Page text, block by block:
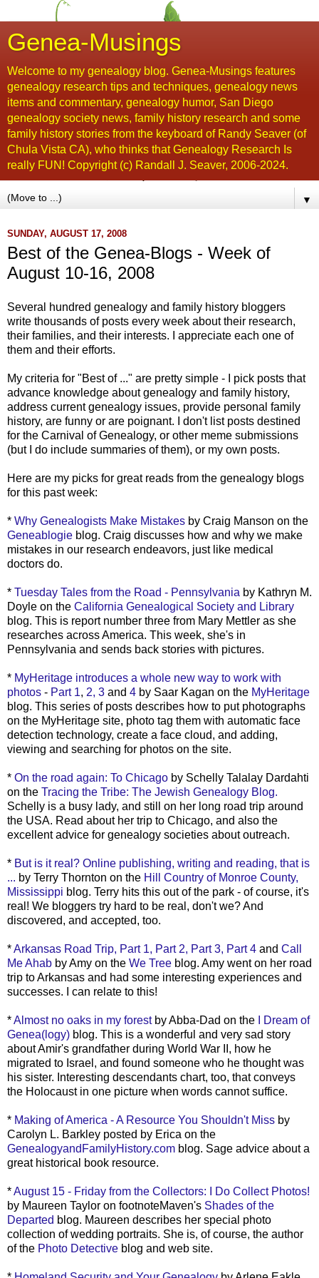
Genea-Musings
Welcome to my genealogy blog. Genea-Musings features
genealogy research tips and techniques, genealogy news
items and commentary, genealogy humor, San Diego
genealogy society news, family history research and some
family history stories from the keyboard of Randy Seaver (of
Chula Vista CA), who thinks that Genealogy Research Is
really FUN! Copyright (c) Randall J. Seaver, 2006-2024.
▼
SUNDAY, AUGUST 17, 2008
Best of the Genea-Blogs - Week of
August 10-16, 2008
Several hundred genealogy and family history bloggers
write thousands of posts every week about their research,
their families, and their interests. I appreciate each one of
them and their efforts.
My criteria for "Best of ..." are pretty simple - I pick posts that
advance knowledge about genealogy and family history,
address current genealogy issues, provide personal family
history, are funny or are poignant. I don't list posts destined
for the Carnival of Genealogy, or other meme submissions
(but I do include summaries of them), or my own posts.
Here are my picks for great reads from the genealogy blogs
for this past week:
* Why Genealogists Make Mistakes by Craig Manson on the
Geneablogie blog. Craig discusses how and why we make
mistakes in our research endeavors, just like medical
doctors do.
* Tuesday Tales from the Road - Pennsylvania by Kathryn M.
Doyle on the California Genealogical Society and Library
blog. This is report number three from Mary Mettler as she
researches across America. This week, she's in
Pennsylvania and sends back stories with pictures.
* MyHeritage introduces a whole new way to work with
photos - Part 1, 2, 3 and 4 by Saar Kagan on the MyHeritage
blog. This series of posts describes how to put photographs
on the MyHeritage site, photo tag them with automatic face
detection technology, create a face cloud, and adding,
viewing and searching for photos on the site.
* On the road again: To Chicago by Schelly Talalay Dardahti
on the Tracing the Tribe: The Jewish Genealogy Blog.
Schelly is a busy lady, and still on her long road trip around
the USA. Read about her trip to Chicago, and also the
excellent advice for genealogy societies about outreach.
* But is it real? Online publishing, writing and reading, that is
... by Terry Thornton on the Hill Country of Monroe County,
Mississippi blog. Terry hits this out of the park - ofcourse, it's
real! We bloggers try hard to be real, don't we? And
discovered, and accepted, too.
*Arkansas Road Trip, Part 1, Part 2, Part 3, Part 4 and Call
Me Ahab by Amy on the We Tree blog. Amy went on her road
trip to Arkansas and had some interesting experiences and
successes. I can relate to this!
*Almost no oaks in my forestby Abba-Dad on the
I Dream of
Genea(logy) blog. This is a wonderful and very sad story
about Amir's grandfather during World War II, how he
migrated to Israel, and found someone who he thought was
his sister. Interesting descendants chart, too, that conveys
the Holocaust in one picture when words cannot suffice.
* Making of America - A Resource You Shouldn't Miss by
Carolyn L. Barkley posted by Erica on the
GenealogyandFamilyHistory.com blog. Sage advice about a
great historical book resource.
*August 15 - Friday from the Collectors: I Do Collect Photos!
by Maureen Taylor on footnoteMaven's Shades of the
Departed blog. Maureen describes her special photo
collection of wedding portraits. She is, of course, the author
of the Photo Detective blog and web site.